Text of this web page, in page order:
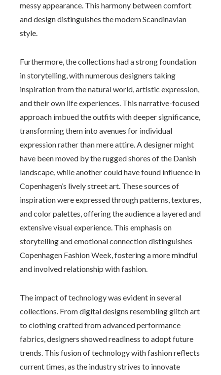
messy appearance. This harmony between comfort
and design distinguishes the modern Scandinavian
style.
Furthermore, the collections had a strong foundation
in storytelling, with numerous designers taking
inspiration from the natural world, artistic expression,
and their own life experiences. This narrative-focused
approach imbued the outfits with deeper significance,
transforming them into avenues for individual
expression rather than mere attire. A designer might
have been moved by the rugged shores of the Danish
landscape, while another could have found influence in
Copenhagen’s lively street art. These sources of
inspiration were expressed through patterns, textures,
and color palettes, offering the audience a layered and
extensive visual experience. This emphasis on
storytelling and emotional connection distinguishes
Copenhagen Fashion Week, fostering a more mindful
and involved relationship with fashion.
The impact of technology was evident in several
collections. From digital designs resembling glitch art
to clothing crafted from advanced performance
fabrics, designers showed readiness to adopt future
trends. This fusion of technology with fashion reflects
current times, as the industry strives to innovate